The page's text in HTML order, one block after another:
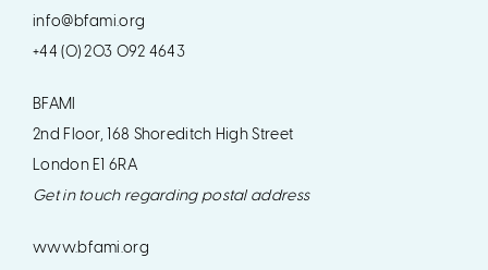
info@bfami.org
+44 (0) 203 092 4643
BFAMI
2nd Floor, 168 Shoreditch High Street
London E1 6RA
Get in touch regarding postal address
www.bfami.org